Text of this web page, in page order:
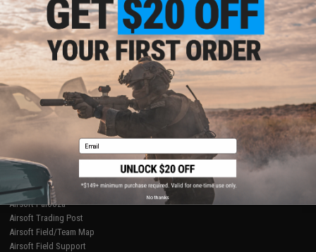
Epic Deals
Shop by Brand
Store Locations
Licensed & Exclusives
About Evike.com
Ordering Information
International Orders
Evike-Europe.com
Coupon Codes
Return or Repair Service
Product Lookup
FAQ
Policies & Warranty
Newsletter
Privacy Policy
Terms of Use
Disclaimer
RESOURCES
Gaming & Special Events
Evike.com Blog & Articles
AirsoftCON
Airsoft Palooza
Airsoft Trading Post
Airsoft Field/Team Map
Airsoft Field Support
Email
No thanks